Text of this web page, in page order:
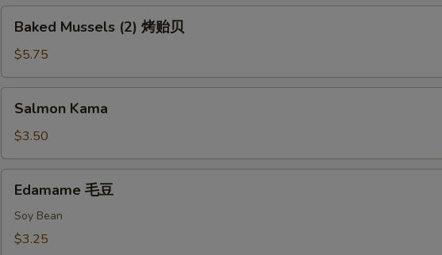
排
Mussels
(2)
烤
贻
Baked Mussels (2) 烤贻贝
$5.75
Kama
Salmon Kama
$3.50
Edamame 毛豆
Soy Bean
$3.25